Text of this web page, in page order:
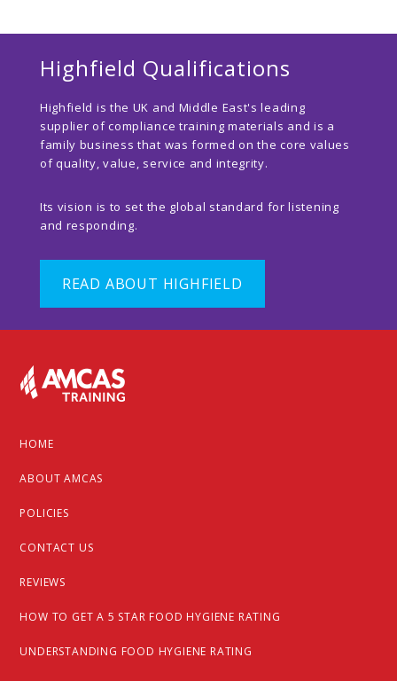
Highfield Qualifications
Highfield is the UK and Middle East's leading
supplier of compliance training materials and is a
family business that was formed on the core values
of quality, value, service and integrity.
Its vision is to set the global standard for listening
and responding.
READ ABOUT HIGHFIELD
Footer
HOME
ABOUT AMCAS
POLICIES
CONTACT US
REVIEWS
HOW TO GET A 5 STAR FOOD HYGIENE RATING
UNDERSTANDING FOOD HYGIENE RATING